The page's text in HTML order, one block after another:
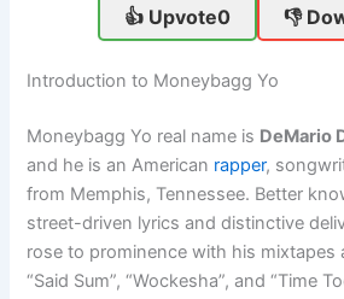
👍 Upvote0 👎
Introduction to Moneybagg Yo
Moneybagg Yo real name is DeMario
and he is an American rapper,
from Memphis, Tennessee. Better
street-driven lyrics and distinctive
rose to prominence with his mixtapes
“Said Sum”, “Wockesha”, and “Time